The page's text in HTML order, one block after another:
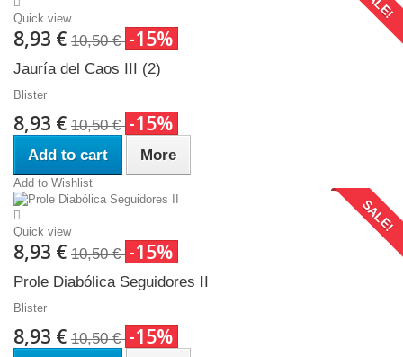
Quick view
8,93 € 10,50 € -15%
Jauría del Caos III (2)
Blister
8,93 € 10,50 € -15%
Add to cart More
Add to Wishlist
Quick view
8,93 € 10,50 € -15%
SALE!
Prole Diabólica Seguidores II
Blister
8,93 € 10,50 € -15%